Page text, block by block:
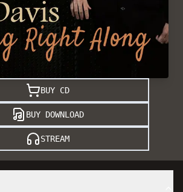
BUY CD
BUY DOWNLOAD
STREAM